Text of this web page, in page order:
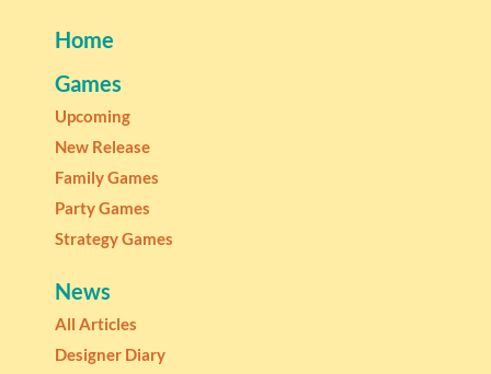
Home
Games
Upcoming
New Release
Family Games
Party Games
Strategy Games
News
All Articles
Designer Diary